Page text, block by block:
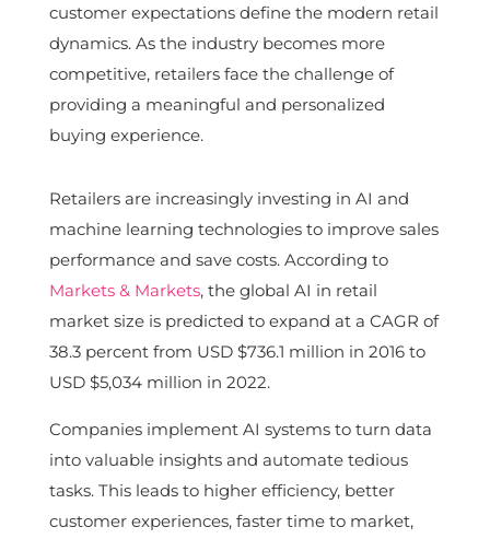
customer expectations define the modern retail
dynamics. As the industry becomes more
competitive, retailers face the challenge of
providing a meaningful and personalized
buying experience.
Retailers are increasingly investing in AI and
machine learning technologies to improve sales
performance and save costs. According to
Markets & Markets, the global AI in retail
market size is predicted to expand at a CAGR of
38.3 percent from USD $736.1 million in 2016 to
USD $5,034 million in 2022.
Companies implement AI systems to turn data
into valuable insights and automate tedious
tasks. This leads to higher efficiency, better
customer experiences, faster time to market,